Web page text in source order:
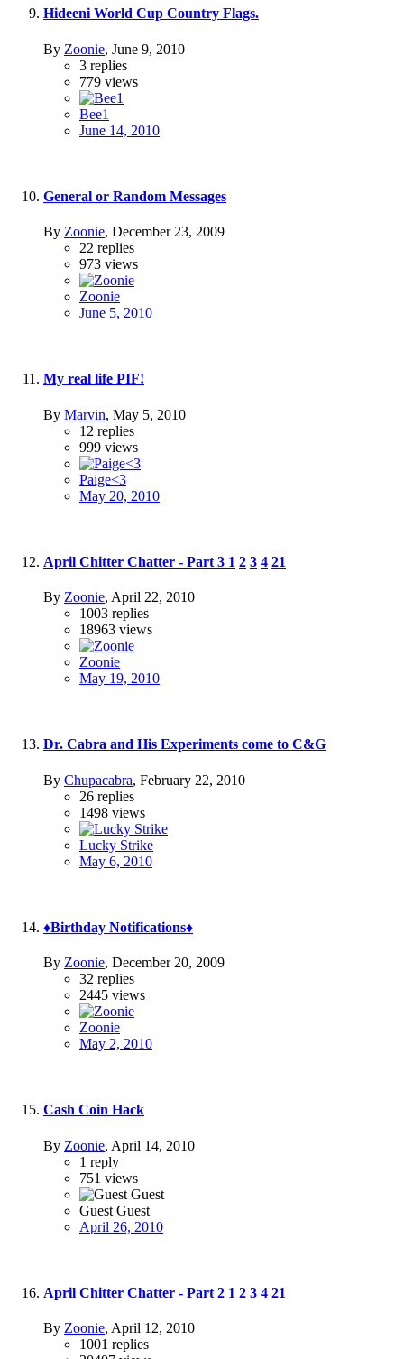
Hideeni World Cup Country Flags.
By Zoonie, June 9, 2010
3 replies
779 views
Bee1
June 14, 2010
General or Random Messages
By Zoonie, December 23, 2009
22 replies
973 views
Zoonie
June 5, 2010
My real life PIF!
By Marvin, May 5, 2010
12 replies
999 views
Paige<3
May 20, 2010
April Chitter Chatter - Part 3 1 2 3 4 21
By Zoonie, April 22, 2010
1003 replies
18963 views
Zoonie
May 19, 2010
Dr. Cabra and His Experiments come to C&G
By Chupacabra, February 22, 2010
26 replies
1498 views
Lucky Strike
May 6, 2010
♦Birthday Notifications♦
By Zoonie, December 20, 2009
32 replies
2445 views
Zoonie
May 2, 2010
Cash Coin Hack
By Zoonie, April 14, 2010
1 reply
751 views
Guest Guest
April 26, 2010
April Chitter Chatter - Part 2 1 2 3 4 21
By Zoonie, April 12, 2010
1001 replies